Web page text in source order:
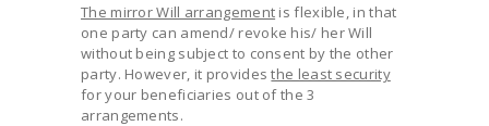
The mirror Will arrangement is flexible, in that
one party can amend/ revoke his/ her Will
without being subject to consent by the other
party. However, it providesthe least security
for your beneficiaries out of the 3
arrangements.